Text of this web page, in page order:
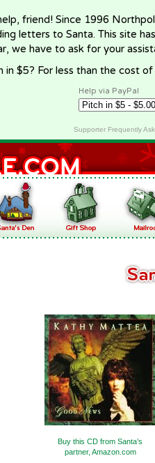
friend! Since 1996
letters to Santa. This site
we have to ask for your
in $5? For less than the cost
Help via PayPal
Supporter Frequently
Buy this CD from Santa’s
partner, Amazon.com